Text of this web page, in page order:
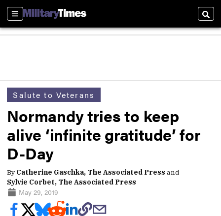
Sections
Salute to Veterans
Normandy tries to keep
alive ‘infinite gratitude’ for
D-Day
By Catherine Gaschka, The Associated Press and
Sylvie Corbet, The Associated Press
May 29, 2019